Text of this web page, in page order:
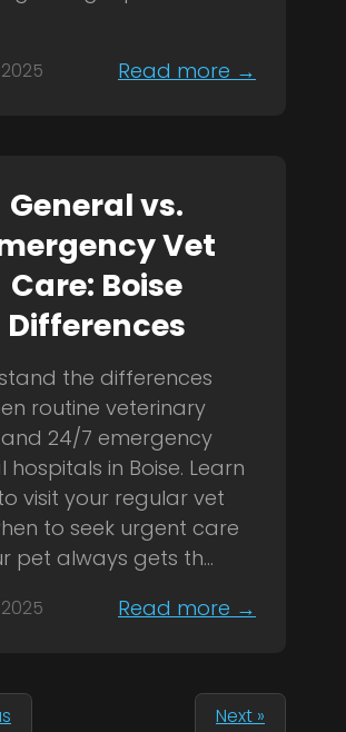
Read more →
General vs.
Vet
Care: Boise
Differences
the differences
routine veterinary
and 24/7 emergency
hospitals in Boise. Learn
visit your regular vet
to seek urgent care
pet always gets th...
Read more →
Next »